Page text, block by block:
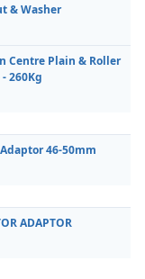
& Washer
Centre Plain & Roller
260Kg
46-50mm
ADAPTOR